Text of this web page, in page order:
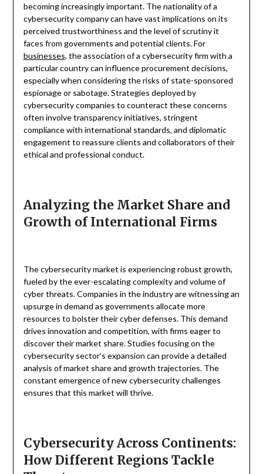
becoming increasingly important. The nationality of a
cybersecurity company can have vast implications on its
perceived trustworthiness and the level of scrutiny it
faces from governments and potential clients. For
businesses, the association of a cybersecurity firm with a
particular country can influence procurement decisions,
especially when considering the risks of state-sponsored
espionage or sabotage. Strategies deployed by
cybersecurity companies to counteract these concerns
often involve transparency initiatives, stringent
compliance with international standards, and diplomatic
engagement to reassure clients and collaborators of their
ethical and professional conduct.
Analyzing the Market Share and
Growth of International Firms
The cybersecurity market is experiencing robust growth,
fueled by the ever-escalating complexity and volume of
cyber threats. Companies in the industry are witnessing an
upsurge in demand as governments allocate more
resources to bolster their cyber defenses. This demand
drives innovation and competition, with firms eager to
discover their market share. Studies focusing on the
cybersecurity sector’s expansion can provide a detailed
analysis of market share and growth trajectories. The
constant emergence of new cybersecurity challenges
ensures that this market will thrive.
Cybersecurity Across Continents:
How Different Regions Tackle